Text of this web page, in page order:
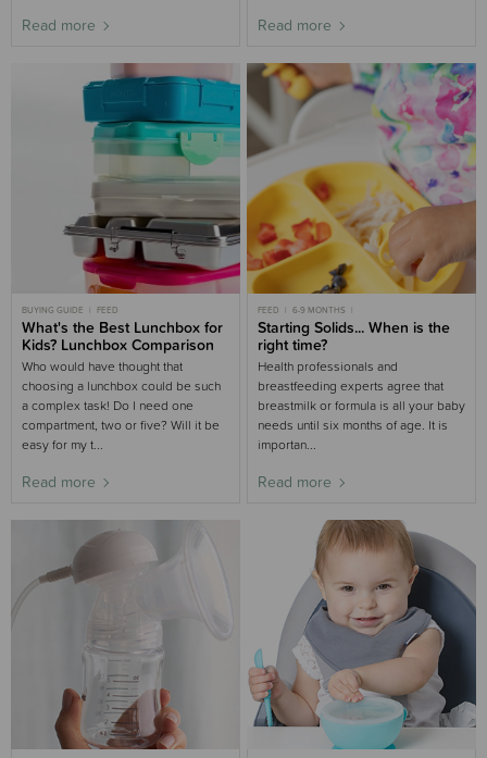
Read more Read more
BUYING GUIDE FEED
What's the Best Lunchbox for
Kids? Lunchbox Comparison
Who would have thought that
choosing a lunchbox could be such
a complex task! Do I need one
compartment, two or five? Will it be
easy for my t...
Read more
FEED
6-9 MONTHS
MOST POPULAR 6-9 MONTHS
Starting Solids... When is the
right time?
Health professionals and
breastfeeding experts agree that
breastmilk or formula is all your baby
needs until six months of age. It is
importan...
Read more